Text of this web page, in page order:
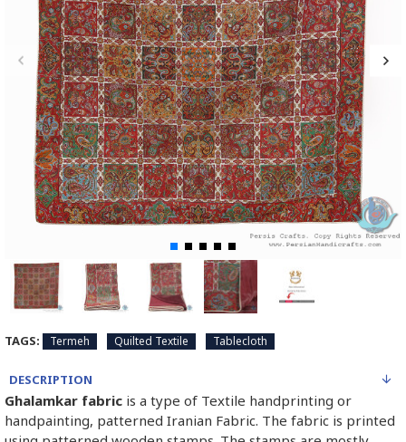
TAGS: Termeh Quilted Textile Tablecloth
DESCRIPTION
Ghalamkar fabric is a type of Textile handprinting or
handpainting, patterned Iranian Fabric. The fabric is printed